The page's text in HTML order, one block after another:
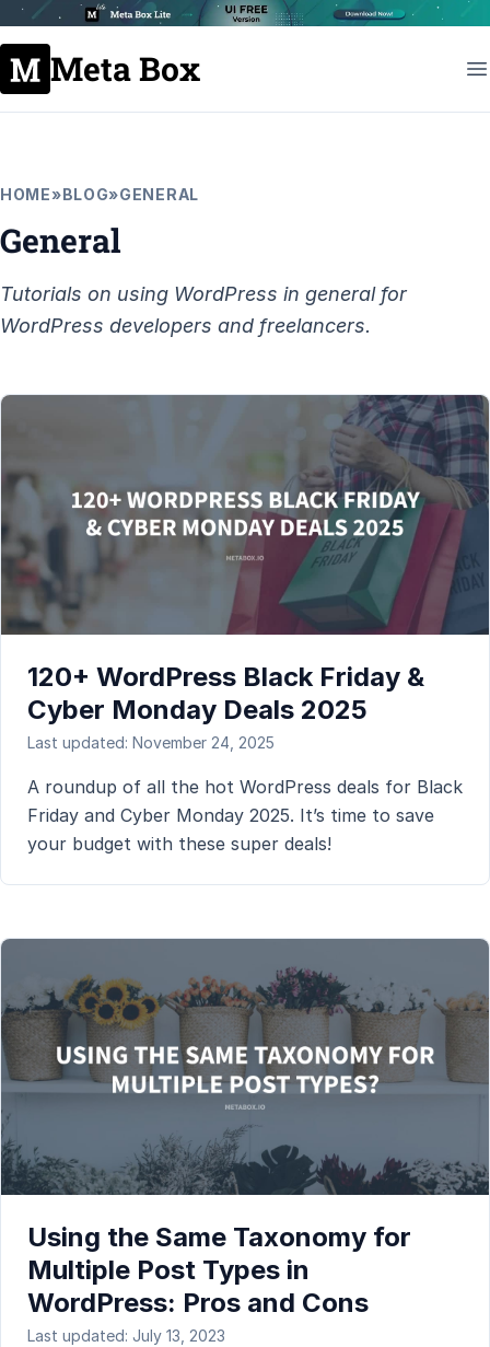
Meta Box
HOME»BLOG»GENERAL
General
Tutorials on using WordPress in general for
WordPress developers and freelancers.
120+ WordPress Black Friday &
Cyber Monday Deals 2025
Last updated: November 24, 2025
A roundup of all the hot WordPress deals for Black
Friday and Cyber Monday 2025. It’s time to save
your budget with these super deals!
Using the Same Taxonomy for
Multiple Post Types in
WordPress: Pros and Cons
Last updated: July 13, 2023